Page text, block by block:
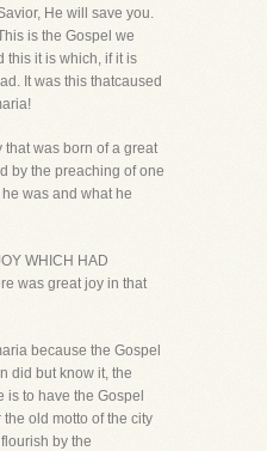
He will save you.
is the Gospel we
this it is which, if it is
It was this thatcaused
that was born of a great
by the preaching of one
was and what he
WHICH HAD
was great joy in that
because the Gospel
did but know it, the
is to have the Gospel
old motto of the city
by the